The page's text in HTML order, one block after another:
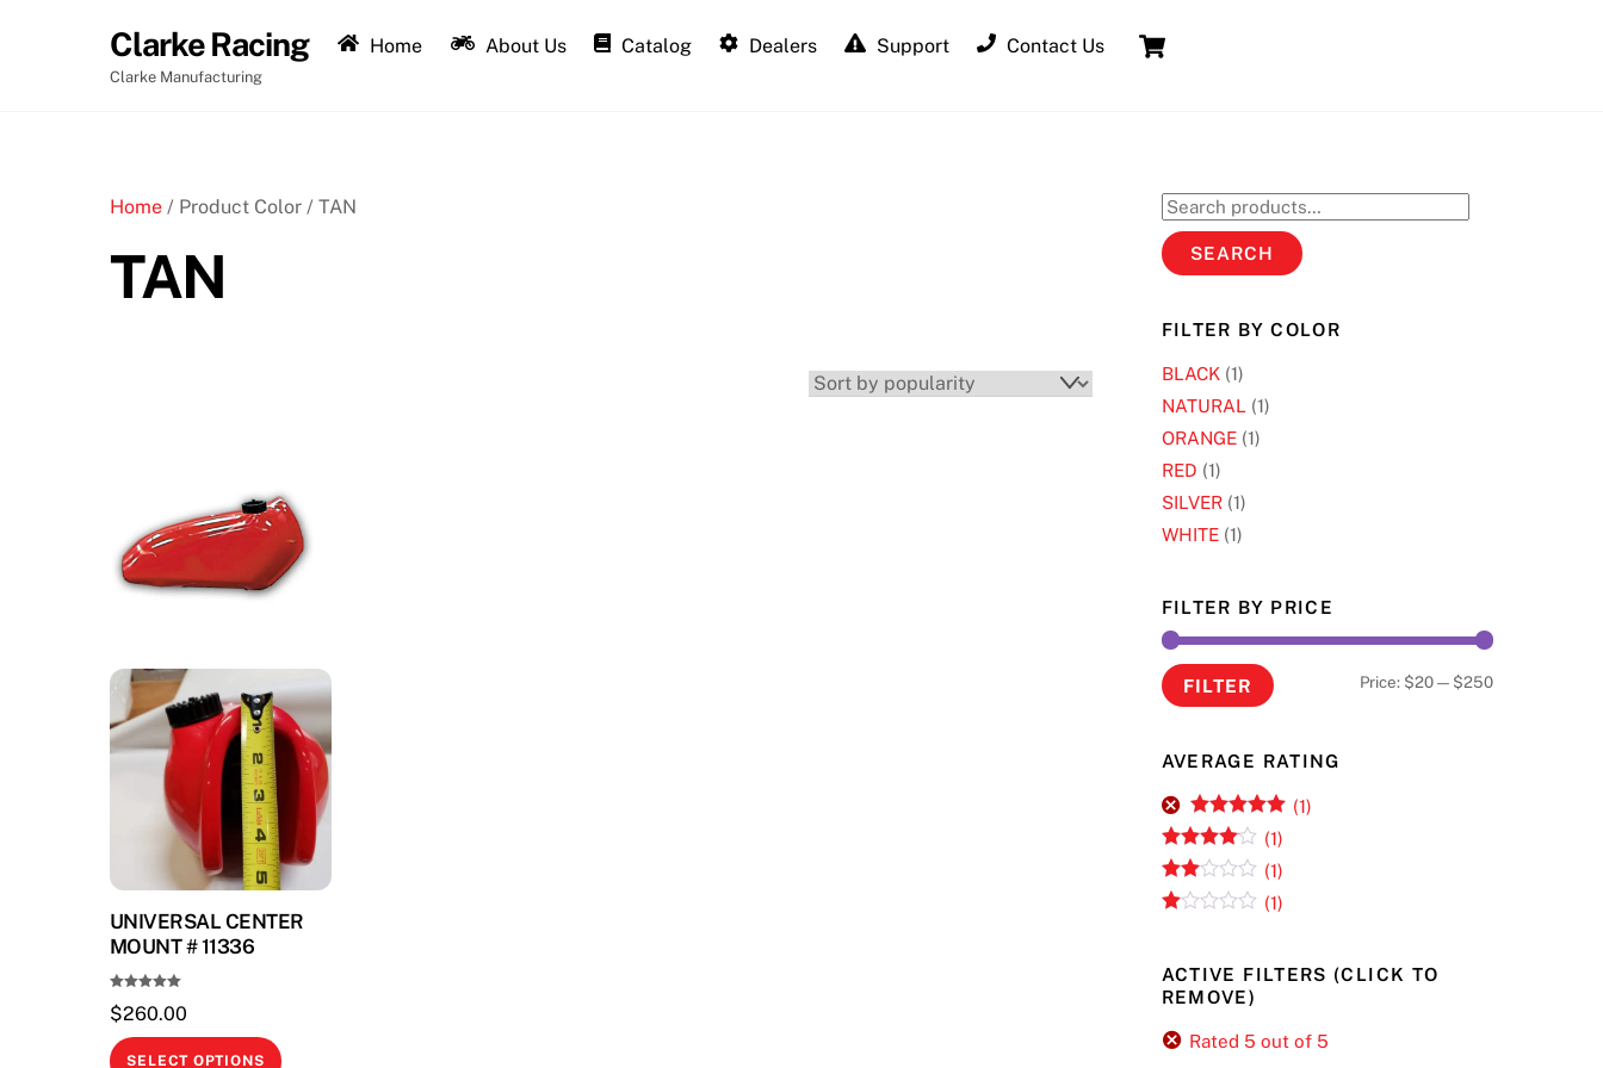
Clarke Racing
Clarke Manufacturing
Home About Us Catalog Dealers Support Contact Us
Home / Product Color / TAN
TAN
UNIVERSAL CENTER
MOUNT # 11336
5.00
out of 5
$260.00
SELECT OPTIONS This
Search
for:
SEARCH
FILTER BY COLOR
BLACK (1)
NATURAL (1)
ORANGE (1)
RED (1)
SILVER (1)
WHITE (1)
FILTER BY PRICE
Min
Max
FILTER Price: $20— $250
AVERAGE RATING
Rated5out
of 5
(1)
Rated4
out of 5
(1)
Rate
d 2
(1)
1
ou
of
5
(1)
ACTIVE FILTERS (CLICK TO
REMOVE)
Rated 5 out of 5